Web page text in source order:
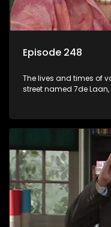
Episode 248
The lives and times of
street named 7de